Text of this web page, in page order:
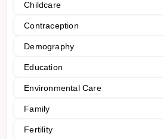
Childcare
Contraception
Demography
Education
Environmental Care
Family
Fertility